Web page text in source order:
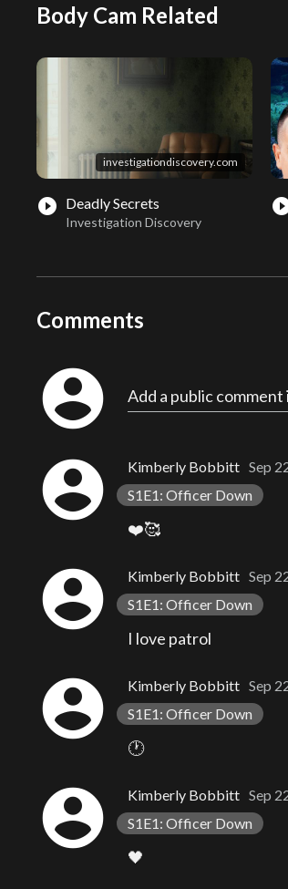
Body Cam Related
investigationdiscovery.com
play_circle_filled Deadly Secrets
Investigation Discovery
Comments
account_circle Add a public comment
account_circle Kimberly Bobbitt Sep
S1E1: Officer Down
❤️🥰
account_circle Kimberly Bobbitt Sep
S1E1: Officer Down
I love patrol
account_circle Kimberly Bobbitt Sep
S1E1: Officer Down
🕐
account_circle Kimberly Bobbitt Sep
S1E1: Officer Down
🖤